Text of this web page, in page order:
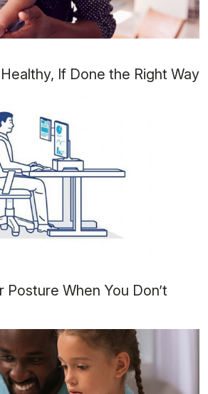
If Done the Right Way
When You Don’t